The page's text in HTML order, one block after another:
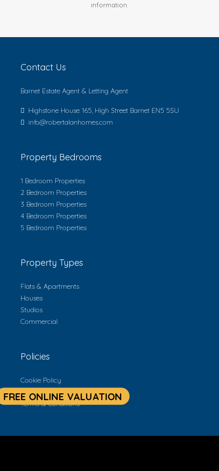
information.
Contact Us
Barnet Estate Agent & Letting Agent
Highstone House 165, High Street Barnet EN5 5SU
info@robertalanhomes.com
Property Bedrooms
1 Bedroom Properties
2 Bedroom Properties
3 Bedroom Properties
4 Bedroom Properties
5 Bedroom Properties
Property Types
Flats & Apartments
Houses
Studios
Commercial
Policies
Cookie Policy
Privacy Policy
Terms & Conditions